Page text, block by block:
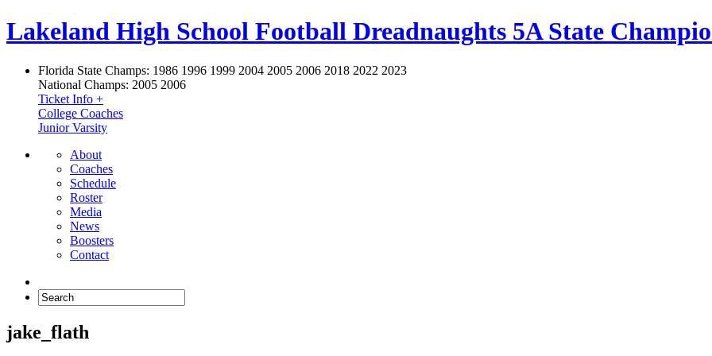
Lakeland High School Football Dreadnaughts 5A State
Florida State Champs: 1986 1996 1999 2004 2005 2006 2018 2022 2023
National Champs: 2005 2006
Ticket Info +
College Coaches
Junior Varsity
About
Coaches
Schedule
Roster
Media
News
Boosters
Contact
jake_flath